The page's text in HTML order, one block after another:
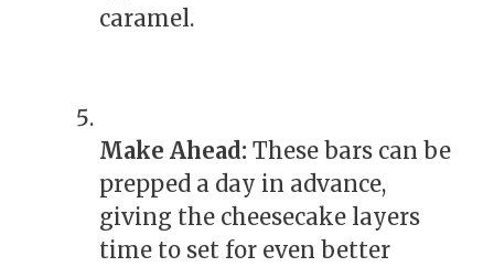
caramel.
Make Ahead: These bars can be
prepped a day in advance,
giving the cheesecake layers
time to set for even better